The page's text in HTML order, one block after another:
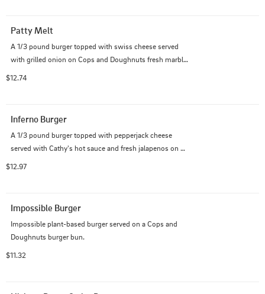
Patty Melt
A 1/3 pound burger topped with swiss cheese served
with grilled onion on Cops and Doughnuts fresh marble
$12.74
Inferno Burger
A 1/3 pound burger topped with pepperjack cheese
served with Cathy's hot sauce and fresh jalapenos on a
$12.97
Impossible Burger
Impossible plant-based burger served on a Cops and
Doughnuts burger bun.
$11.32